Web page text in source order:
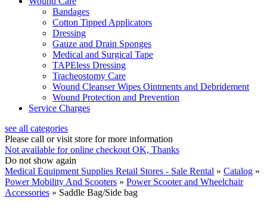
Bandages
Cotton Tipped Applicators
Dressing
Gauze and Drain Sponges
Medical and Surgical Tape
TAPEless Dressing
Tracheostomy Care
Wound Cleanser Wipes Ointments and Debridement
Wound Protection and Prevention
Service Charges
see all categories
Please call or visit store for more information
Not available for online checkout OK, Thanks
Do not show again
Medical Equipment Supplies Retail Stores - Sale Rental » Catalog »
Power Mobility And Scooters » Power Scooter and Wheelchair
Accessories » Saddle Bag/Side bag